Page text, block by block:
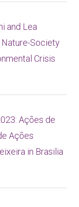
and Lea
Society
Crisis
Ações de
Ações
in Brasilia